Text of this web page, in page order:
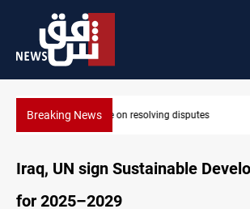
Breaking NewsSAC sets Sept 30 deadline to disarm
Iraq, UN sign Sustainable
for 2025–2029